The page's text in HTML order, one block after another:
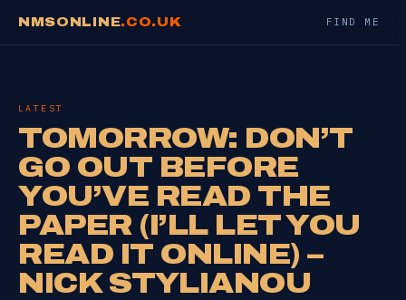
NMSONLINE.CO.UK FIND ME
LATEST
TOMORROW: DON’T
GO OUT BEFORE
YOU’VE READ THE
PAPER (I’LL LET YOU
READ IT ONLINE) –
NICK STYLIANOU